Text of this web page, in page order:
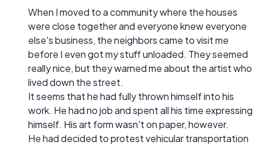
When I moved to a community where the houses
were close together and everyone knew everyone
else's business, the neighbors came to visit me
before I even got my stuff unloaded. They seemed
really nice, but they warned me about the artist who
lived down the street.
It seems that he had fully thrown himself into his
work. He had no job and spent all his time expressing
himself. His art form wasn't on paper, however.
He had decided to protest vehicular transportation